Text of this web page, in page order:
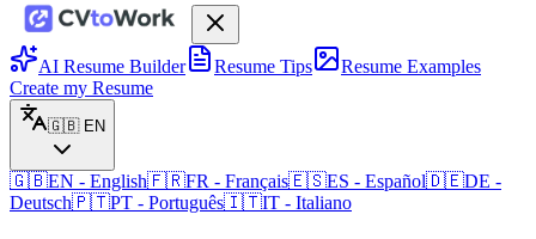
AI Resume Builder Resume Tips
Resume Examples
Create my Resume
🇬🇧 EN
🇬🇧EN - English🇫🇷FR - Français🇪🇸ES - Español🇩🇪DE -
Deutsch🇵🇹PT - Português🇮🇹IT - Italiano